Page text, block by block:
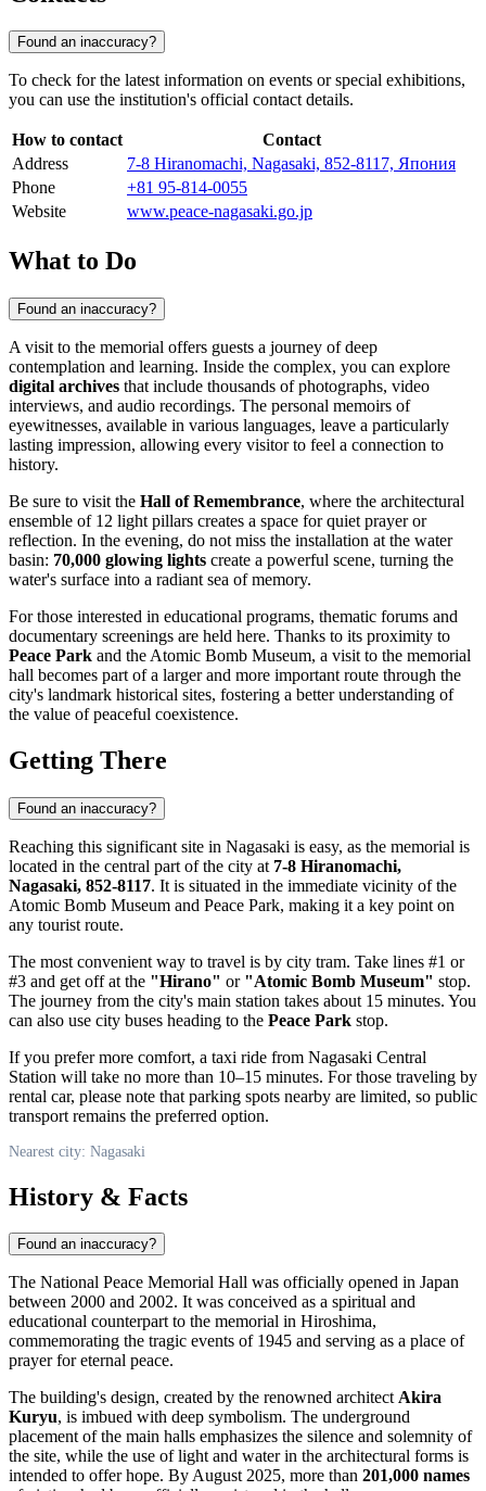
Found an inaccuracy?
To check for the latest information on events or special exhibitions,
you can use the institution's official contact details.
How to contact
Contact
Address
7-8 Hiranomachi, Nagasaki, 852-8117, Япония
Phone
+81 95-814-0055
Website
www.peace-nagasaki.go.jp
What to Do
Found an inaccuracy?
A visit to the memorial offers guests a journey of deep
contemplation and learning. Inside the complex, you can explore
digital archives that include thousands of photographs, video
interviews, and audio recordings. The personal memoirs of
eyewitnesses, available in various languages, leave a particularly
lasting impression, allowing every visitor to feel a connection to
history.
Be sure to visit the Hall of Remembrance, where the architectural
ensemble of 12 light pillars creates a space for quiet prayer or
reflection. In the evening, do not miss the installation at the water
basin: 70,000 glowing lights create a powerful scene, turning the
water's surface into a radiant sea of memory.
For those interested in educational programs, thematic forums and
documentary screenings are held here. Thanks to its proximity to
Peace Park and the Atomic Bomb Museum, a visit to the memorial
hall becomes part of a larger and more important route through the
city's landmark historical sites, fostering a better understanding of
the value of peaceful coexistence.
Getting There
Found an inaccuracy?
Reaching this significant site in Nagasaki is easy, as the memorial is
located in the central part of the city at 7-8 Hiranomachi,
Nagasaki, 852-8117. It is situated in the immediate vicinity of the
Atomic Bomb Museum and Peace Park, making it a key point on
any tourist route.
The most convenient way to travel is by city tram. Take lines #1 or
#3 and get off at the "Hirano" or "Atomic Bomb Museum" stop.
The journey from the city's main station takes about 15 minutes. You
can also use city buses heading to the Peace Park stop.
If you prefer more comfort, a taxi ride from Nagasaki Central
Station will take no more than 10–15 minutes. For those traveling by
rental car, please note that parking spots nearby are limited, so public
transport remains the preferred option.
Nearest city: Nagasaki
History & Facts
Found an inaccuracy?
The National Peace Memorial Hall was officially opened in Japan
between 2000 and 2002. It was conceived as a spiritual and
educational counterpart to the memorial in Hiroshima,
commemorating the tragic events of 1945 and serving as a place of
prayer for eternal peace.
The building's design, created by the renowned architectAkira
Kuryu, is imbued with deep symbolism. The underground
placement of the main halls emphasizes the silence and solemnity of
the site, while the use of light and water in the architectural forms is
intended to offer hope. By August 2025, more than 201,000 names